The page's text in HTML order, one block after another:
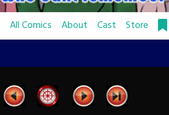
All Comics About Cast Store